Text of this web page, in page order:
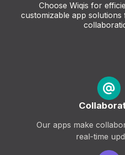
Choose Wiqis for
customizable app
Our apps make
real-time